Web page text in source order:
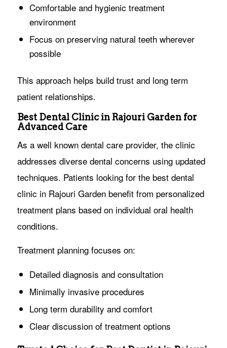
Comfortable and hygienic treatment
environment
Focus on preserving natural teeth wherever
possible
This approach helps build trust and long term
patient relationships.
Best Dental Clinic in Rajouri Garden for
Advanced Care
As a well known dental care provider, the clinic
addresses diverse dental concerns using updated
techniques. Patients looking for the best dental
clinic in Rajouri Garden benefit from personalized
treatment plans based on individual oral health
conditions.
Treatment planning focuses on:
Detailed diagnosis and consultation
Minimally invasive procedures
Long term durability and comfort
Clear discussion of treatment options